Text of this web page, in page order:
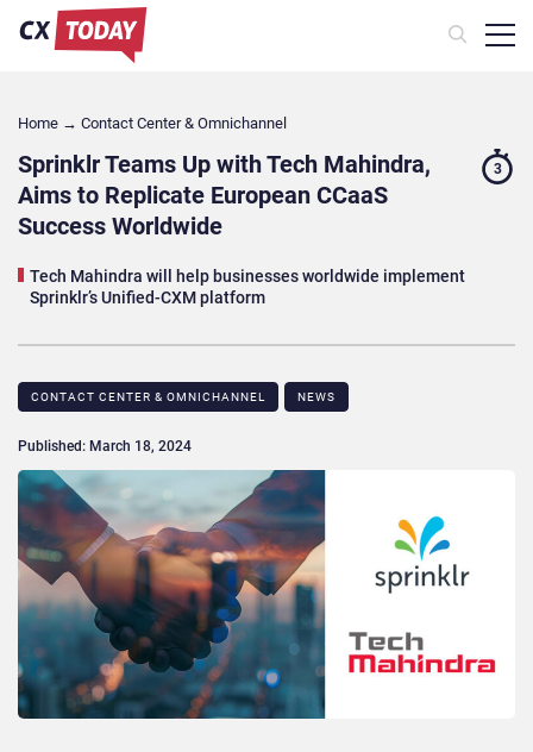
Home → Contact Center & Omnichannel​
Sprinklr Teams Up with Tech Mahindra,
Aims to Replicate European CCaaS
Success Worldwide
Tech Mahindra will help businesses worldwide implement
Sprinklr’s Unified-CXM platform
3
CONTACT CENTER & OMNICHANNEL​ NEWS
Published: March 18, 2024